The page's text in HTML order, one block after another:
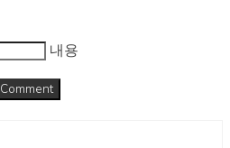
내용
Comment